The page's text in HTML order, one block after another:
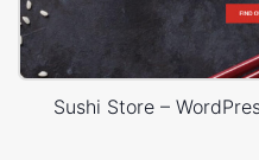
Sushi Store –